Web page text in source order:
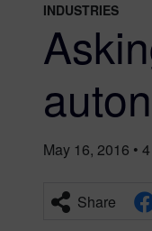
INDUSTRIES
May 16, 2016 • 4
Share